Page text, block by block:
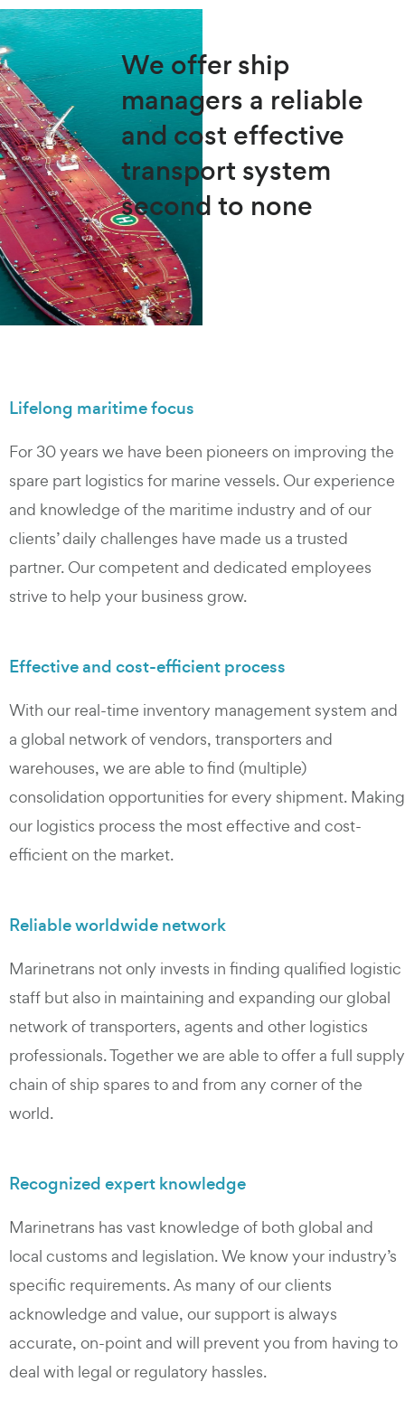
We offer ship
managers a reliable
and cost effective
transport system
second to none
Lifelong maritime focus
For 30 years we have been pioneers on improving the
spare part logistics for marine vessels. Our experience
and knowledge of the maritime industry and of our
clients’ daily challenges have made us a trusted
partner. Our competent and dedicated employees
strive to help your business grow.
Effective and cost-efficient process
With our real-time inventory management system and
a global network of vendors, transporters and
warehouses, we are able to find (multiple)
consolidation opportunities for every shipment. Making
our logistics process the most effective and cost-
efficient on the market.
Reliable worldwide network
Marinetrans not only invests in finding qualified logistic
staff but also in maintaining and expanding our global
network of transporters, agents and other logistics
professionals. Together we are able to offer a full supply
chain of ship spares to and from any corner of the
world.
Recognized expert knowledge
Marinetrans has vast knowledge of both global and
local customs and legislation. We know your industry’s
specific requirements. As many of our clients
acknowledge and value, our support is always
accurate, on-point and will prevent you from having to
deal with legal or regulatory hassles.